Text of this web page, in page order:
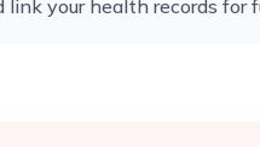
your health records for